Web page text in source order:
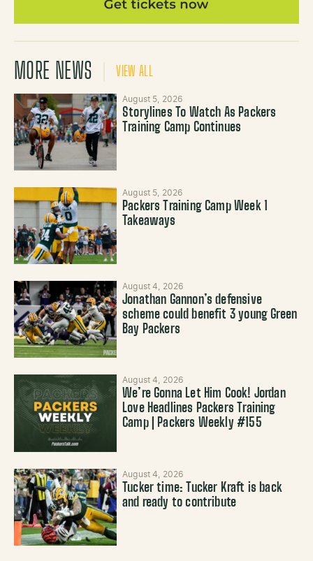
MORE NEWS VIEW ALL
August 5, 2026
Storylines To Watch As Packers
Training Camp Continues
August 5, 2026
Packers Training Camp Week 1
Takeaways
August 4, 2026
Jonathan Gannon’s defensive
scheme could benefit 3 young Green
Bay Packers
August 4, 2026
We’re Gonna Let Him Cook! Jordan
Love Headlines Packers Training
Camp | Packers Weekly #155
August 4, 2026
Tucker time: Tucker Kraft is back
and ready to contribute